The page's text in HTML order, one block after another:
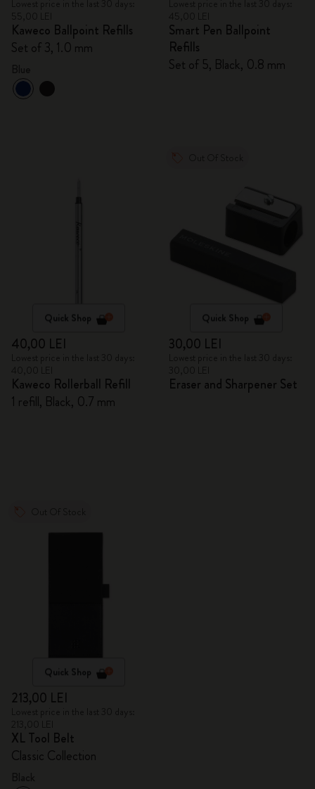
Kaweco Ballpoint Refills
Set of 3, 1.0 mm
Smart Pen Ballpoint
Refills
Set of 5, Black, 0.8 mm
Quick Shop
40,00 LEI
Kaweco Rollerball Refill
1 refill, Black, 0.7 mm
Quick Shop
30,00 LEI
Eraser and Sharpener Set
Quick Shop
213,00 LEI
XL Tool Belt
Classic Collection